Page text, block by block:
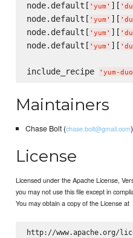
node.default[ ' yum ' ][ '
node.default[ ' yum ' ][ '
node.default[ ' yum ' ][ '
node.default[ ' yum ' ][ '
include_recipe ' yum-
Maintainers
Chase Bolt (chase.bolt@gmail.com)
License
Licensed under the Apache License,
you may not use this file except in
You may obtain a copy of the License at